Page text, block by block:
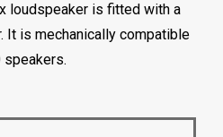
loudspeaker is fitted with a
It is mechanically compatible
speakers.